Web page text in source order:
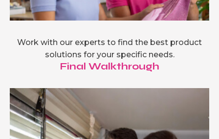
Work with our experts to find the best product
solutions for your specific needs.
Final Walkthrough